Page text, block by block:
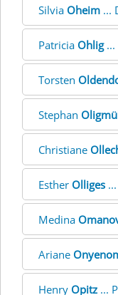
Silvia Oheim ...
Patricia Ohlig...
Torsten
Stephan
Christiane
Esther Olliges
Medina
Ariane
Henry Opitz ...